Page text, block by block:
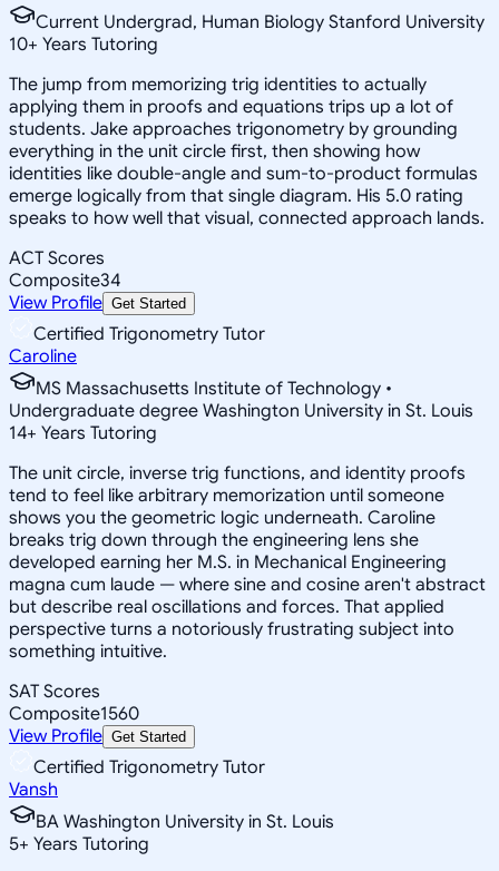
Current Undergrad, Human Biology Stanford University
10+ Years Tutoring
The jump from memorizing trig identities to actually
applying them in proofs and equations trips up a lot of
students. Jake approaches trigonometry by grounding
everything in the unit circle first, then showing how
identities like double-angle and sum-to-product formulas
emerge logically from that single diagram. His 5.0 rating
speaks to how well that visual, connected approach lands.
ACT Scores
Composite34
View Profile Get Started
Certified Trigonometry Tutor
Caroline
MS Massachusetts Institute of Technology •
Undergraduate degree Washington University in St. Louis
14+ Years Tutoring
The unit circle, inverse trig functions, and identity proofs
tend to feel like arbitrary memorization until someone
shows you the geometric logic underneath. Caroline
breaks trig down through the engineering lens she
developed earning her M.S. in Mechanical Engineering
magna cum laude — where sine and cosine aren't abstract
but describe real oscillations and forces. That applied
perspective turns a notoriously frustrating subject into
something intuitive.
SAT Scores
Composite1560
View Profile Get Started
Certified Trigonometry Tutor
Vansh
BA Washington University in St. Louis
5+ Years Tutoring